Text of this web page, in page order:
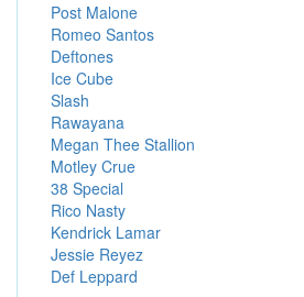
Post Malone
Romeo Santos
Deftones
Ice Cube
Slash
Rawayana
Megan Thee Stallion
Motley Crue
38 Special
Rico Nasty
Kendrick Lamar
Jessie Reyez
Def Leppard